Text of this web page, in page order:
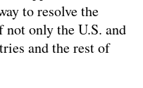
to resolve the
only the U.S. and
and the rest of